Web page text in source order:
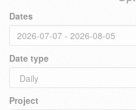
Dates
Date type
Project